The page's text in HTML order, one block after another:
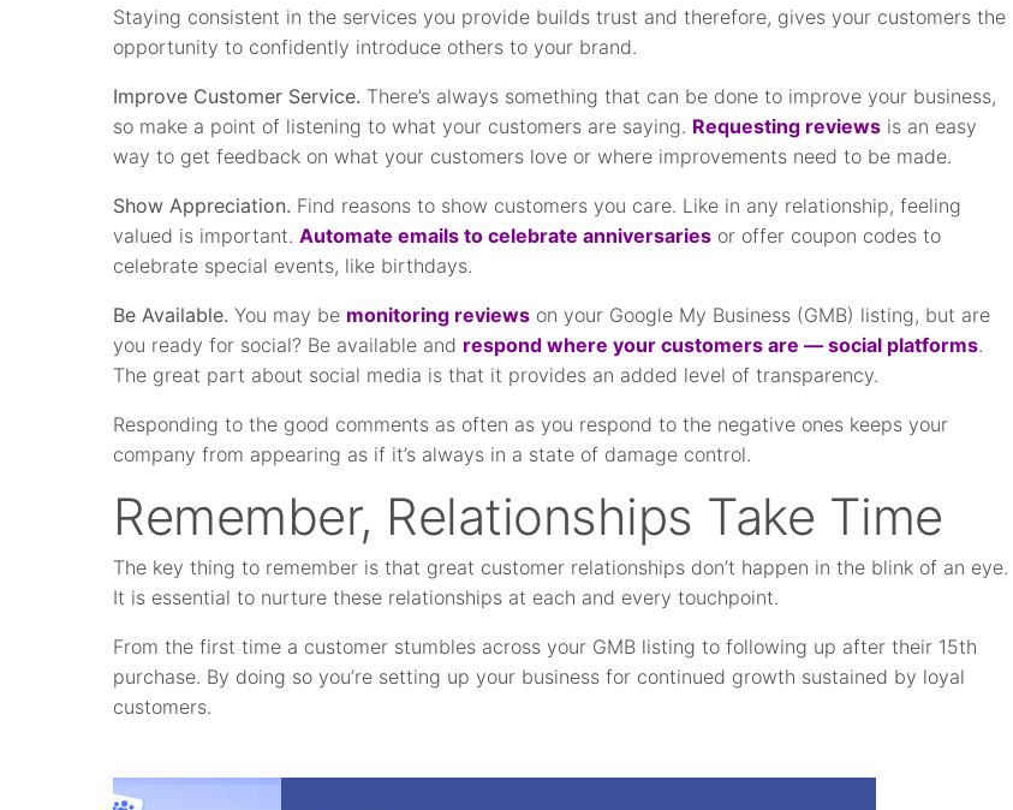
Staying consistent in the services you provide builds trust and therefore, gives your customers the
opportunity to confidently introduce others to your brand.
Improve Customer Service. There’s always something that can be done to improve your business,
so make a point of listening to what your customers are saying. Requesting reviews is an easy
way to get feedback on what your customers love or where improvements need to be made.
Show Appreciation. Find reasons to show customers you care. Like in any relationship, feeling
valued is important.Automate emails to celebrate anniversaries or offer coupon codes to
celebrate special events, like birthdays.
Be Available. You may be monitoring reviews on your Google My Business (GMB) listing, but are
you ready for social? Be available and respond where your customers are — social platforms.
The great part about social media is that it provides an added level of transparency.
Responding to the good comments as often as you respond to the negative ones keeps your
company from appearing as if it’s always in a state of damage control.
Remember, Relationships Take Time
The key thing to remember is that great customer relationships don’t happen in the blink of an eye.
It is essential to nurture these relationships at each and every touchpoint.
From the first time a customer stumbles across your GMB listing to following up after their 15th
purchase. By doing so you’re setting up your business for continued growth sustained by loyal
customers.